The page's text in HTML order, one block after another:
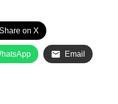
Share on X
Email